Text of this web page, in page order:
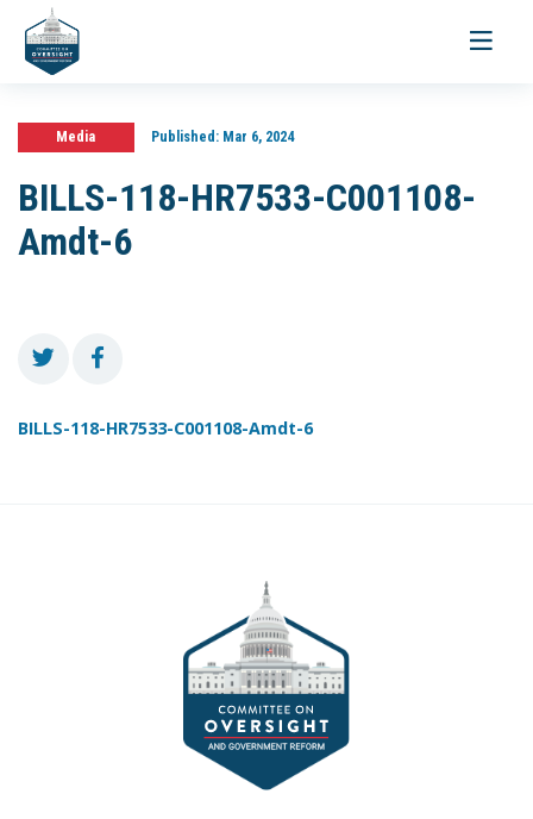
Toggle
Media Published:Mar 6, 2024
BILLS-118-HR7533-C001108-
Amdt-6
BILLS-118-HR7533-C001108-Amdt-6